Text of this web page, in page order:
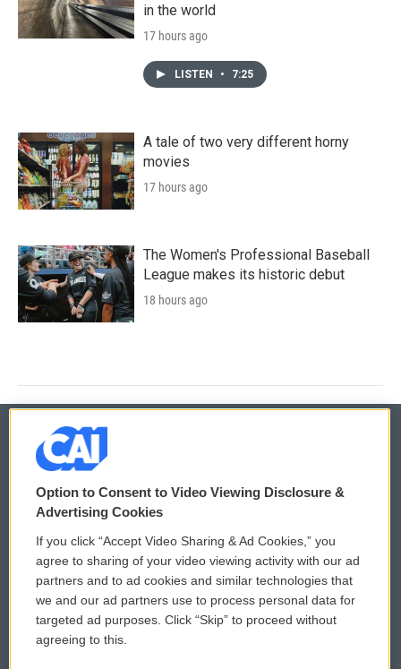
in the world
17 hours ago
LISTEN • 7:25
A tale of two very different horny
movies
17 hours ago
The Women's Professional Baseball
League makes its historic debut
18 hours ago
© 2026
Privacy and Terms
Comments Policy
Donor Privacy Policy
Contact Us
WCAI eNews Sign Up
Submit a PSA
Vehicle Donation
Option to Consent to Video Viewing Disclosure &
Advertising Cookies
If you click “Accept Video Sharing & Ad Cookies,” you
agree to sharing of your video viewing activity with our ad
partners and to ad cookies and similar technologies that
we and our ad partners use to process personal data for
targeted ad purposes. Click “Skip” to proceed without
agreeing to this.